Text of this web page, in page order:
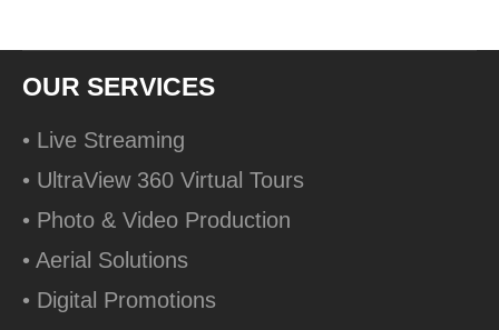
OUR SERVICES
• Live Streaming
• UltraView 360 Virtual Tours
• Photo & Video Production
• Aerial Solutions
• Digital Promotions